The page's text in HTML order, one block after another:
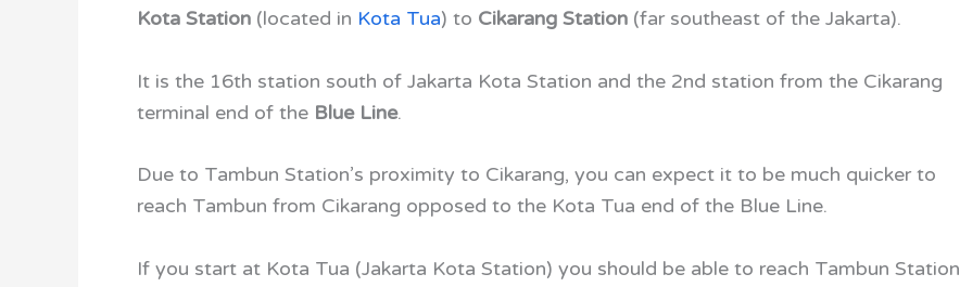
Kota Station (located in Kota Tua) to Cikarang Station (far southeast of the Jakarta).
It is the 16th station south of Jakarta Kota Station and the 2nd station from the Cikarang
terminal end of the Blue Line.
Due to Tambun Station’s proximity to Cikarang, you can expect it to be much quicker to
reach Tambun from Cikarang opposed to the Kota Tua end of the Blue Line.
If you start at Kota Tua (Jakarta Kota Station) you should be able to reach Tambun Station